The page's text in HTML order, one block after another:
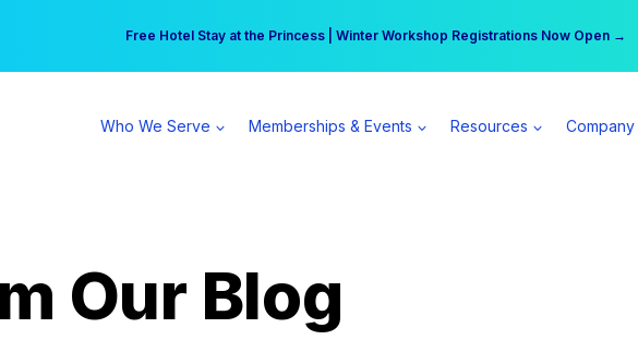
Free Hotel Stay at the Princess | Winter Workshop Registrations Now Open →
Your practice can earn $555 more per day | Become a Spear All Access Member →
Who We Serve Memberships & Events Resources Company
Our Blog